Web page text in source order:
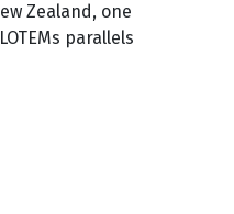
Zealand, one
parallels